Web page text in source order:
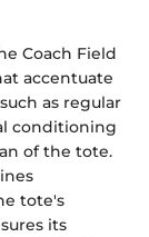
Coach Field
accentuate
as regular
conditioning
of the tote.
tote's
its